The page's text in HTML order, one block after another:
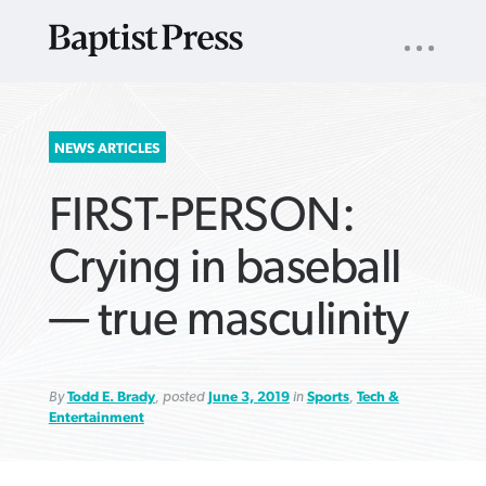
SEARCH
FOR:
NAV
NEWS ARTICLES
FIRST-PERSON:
Crying in baseball
— true masculinity
ByTodd E. Brady, posted June 3, 2019in Sports, Tech &
Entertainment
VIEW MORE ARTICLES ›
VIEW MORE ARTICLES ›
VIEW MORE
VIEW MORE